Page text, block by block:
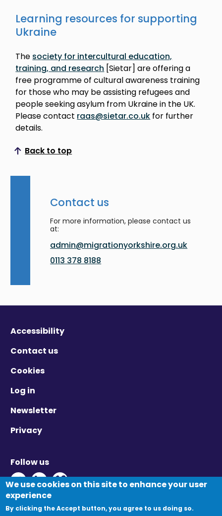
Learning resources for supporting
Ukraine
The society for intercultural education,
training, and research [Sietar] are offering a
free programme of cultural awareness training
for those who may be assisting refugees and
people seeking asylum from Ukraine in the UK.
Please contact raas@sietar.co.uk for further
details.
Back to top
Scroll to top
Contact us
For more information, please contact us
at:
admin@migrationyorkshire.org.uk
0113 378 8188
Accessibility
Contact us
Cookies
Log in
Newsletter
Privacy
Follow us
Twitter - Opens in new window
Linkedin - Opens in new window
Vimeo - Opens in new window
We use cookies on this site to enhance your user
experience
By clicking the Accept button, you agree to us doing so.